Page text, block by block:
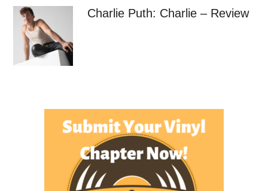
Charlie Puth: Charlie – Review